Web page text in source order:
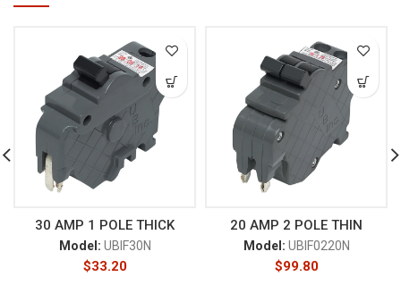
30 AMP 1 POLE THICK
Model: UBIF30N
$33.20
20 AMP 2 POLE THIN
Model: UBIF0220N
$99.80